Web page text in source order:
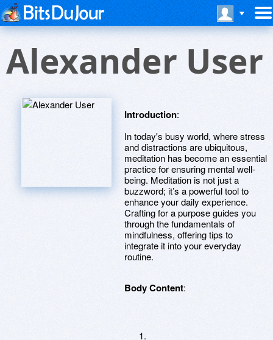
Alexander User
Introduction:
In today's busy world, where stress
and distractions are ubiquitous,
meditation has become an essential
practice for ensuring mental well-
being. Meditation is not just a
buzzword; it’s a powerful tool to
enhance your daily experience.
Crafting for a purpose guides you
through the fundamentals of
mindfulness, offering tips to
integrate it into your everyday
routine.
Body Content: